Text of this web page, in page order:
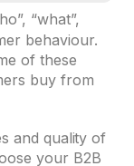
“what”,
behaviour.
of these
buy from
and quality of
your B2B